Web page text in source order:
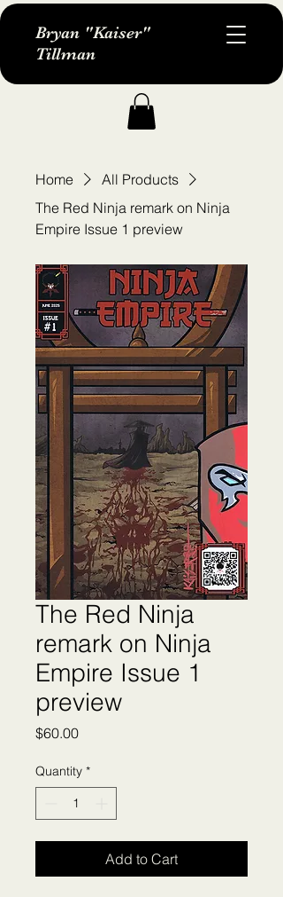
Bryan "Kaiser"
Tillman
Home
All Products
The Red Ninja remark on Ninja
Empire Issue 1 preview
The Red Ninja
remark on Ninja
Empire Issue 1
preview
$60.00Price
Quantity *
Add to Cart